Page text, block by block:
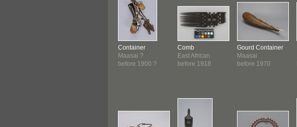
Container
Maasai ?
before 1900 ?
Comb
East African
before 1918
Gourd Container
Maasai
before 1970